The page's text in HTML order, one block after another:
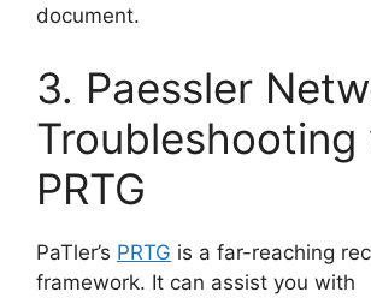
document.
3. Paessler
Troubleshooting
PRTG
PaTler’s PRTG is a far-reaching
framework. It can assist you with